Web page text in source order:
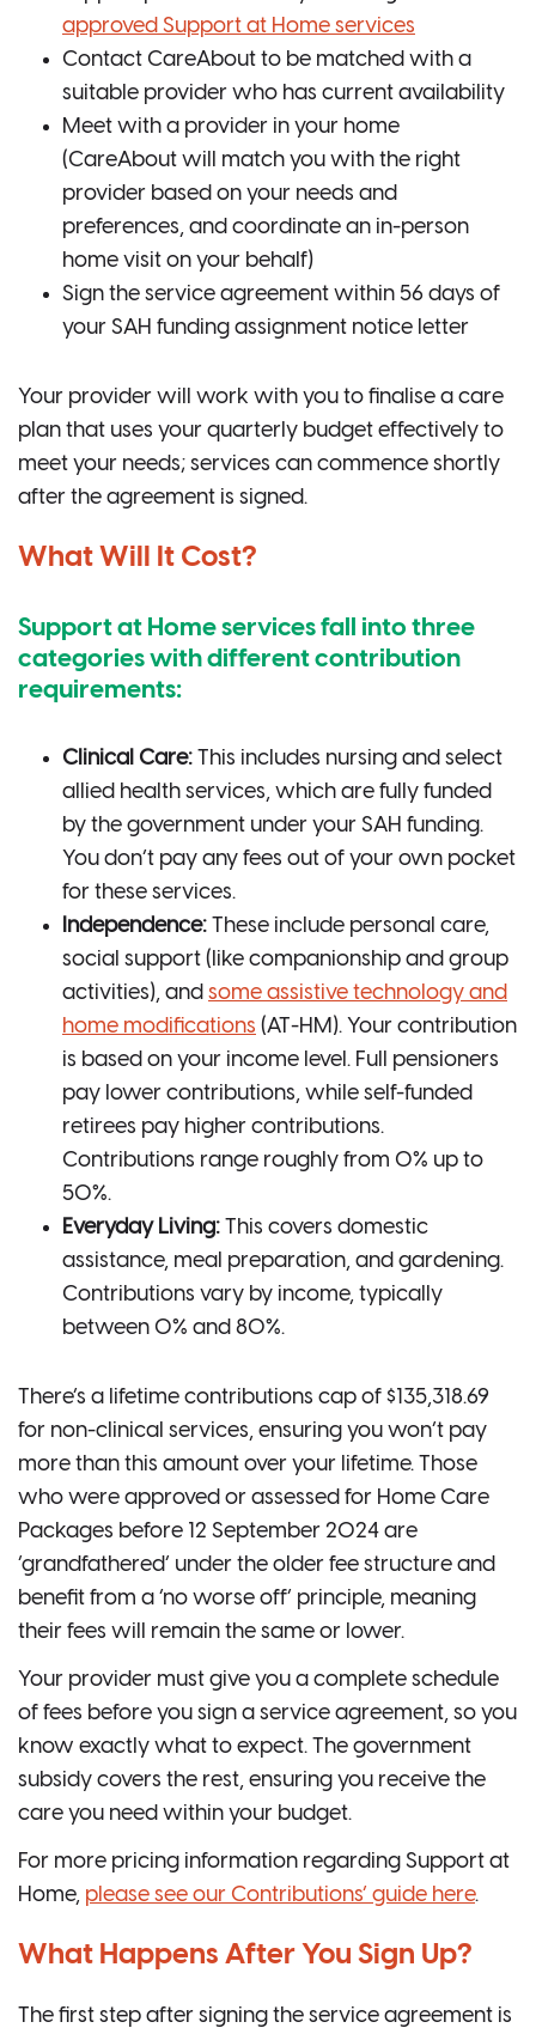
approved Support at Home services
Contact CareAbout to be matched with a
suitable provider who has current availability
Meet with a provider in your home
(CareAbout will match you with the right
provider based on your needs and
preferences, and coordinate an in-person
home visit on your behalf)
Sign the service agreement within 56 days of
your SAH funding assignment notice letter
Your provider will work with you to finalise a care
plan that uses your quarterly budget effectively to
meet your needs; services can commence shortly
after the agreement is signed.
What Will It Cost?
Support at Home services fall into three
categories with different contribution
requirements:
Clinical Care: This includes nursing and select
allied health services, which are fully funded
by the government under your SAH funding.
You don’t pay any fees out of your own pocket
for these services.
Independence: These include personal care,
social support (like companionship and group
activities), and some assistive technology and
home modifications (AT-HM). Your contribution
is based on your income level. Full pensioners
pay lower contributions, while self-funded
retirees pay higher contributions.
Contributions range roughly from 0% up to
50%.
Everyday Living: This covers domestic
assistance, meal preparation, and gardening.
Contributions vary by income, typically
between 0% and 80%.
There’s a lifetime contributions cap of $135,318.69
for non-clinical services, ensuring you won’t pay
more than this amount over your lifetime. Those
who were approved or assessed for Home Care
Packages before 12 September 2024 are
‘grandfathered’ under the older fee structure and
benefit from a ‘no worse off’ principle, meaning
their fees will remain the same or lower.
Your provider must give you a complete schedule
of fees before you sign a service agreement, so you
know exactly what to expect. The government
subsidy covers the rest, ensuring you receive the
care you need within your budget.
For more pricing information regarding Support at
Home, please see our Contributions’ guide here.
What Happens After You Sign Up?
The first step after signing the service agreement is